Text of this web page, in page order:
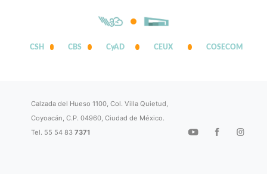
CSH CBS CyAD CEUX COSECOM
Calzada del Hueso 1100, Col. Villa Quietud,
Coyoacán, C.P. 04960, Ciudad de México.
Tel. 55 54 837371